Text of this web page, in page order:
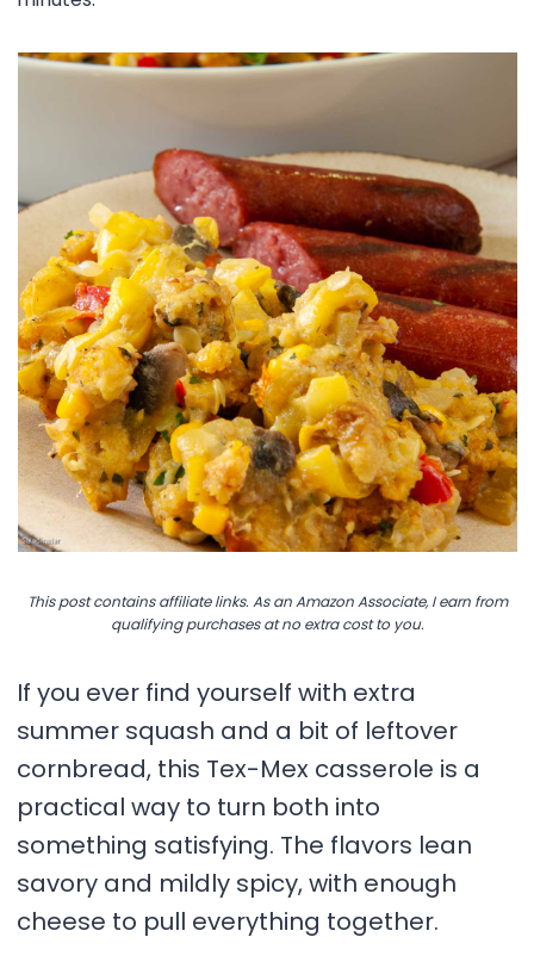
This post contains affiliate links. As an Amazon Associate, I earn from
qualifying purchases at no extra cost to you.
If you ever find yourself with extra
summer squash and a bit of leftover
cornbread, this Tex-Mex casserole is a
practical way to turn both into
something satisfying. The flavors lean
savory and mildly spicy, with enough
cheese to pull everything together.